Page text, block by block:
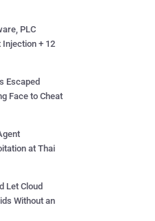
PLC
+ 12
Escaped
Face to Cheat
at Thai
Let Cloud
Without an